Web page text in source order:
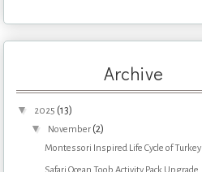
Archive
▼ 2025 (13)
▼ November (2)
Montessori Inspired Life Cycle of Turkey
Safari Ocean Toob Activity Pack Upgrade